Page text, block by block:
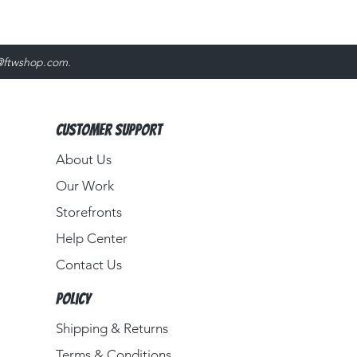
.
Customer Support
About Us​
Our Work
Storefronts
Help Center
Contact Us
Policy
Shipping & Returns